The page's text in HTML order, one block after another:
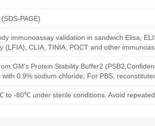
PAGE)
immunoassay validation in sandwich Elisa,
(LFIA), CLIA, TINIA, POCT and other
GM's Protein Stability Buffer2
with 0.9% sodium chloride; For PBS,
to -80℃ under sterile conditions. Avoid repeated